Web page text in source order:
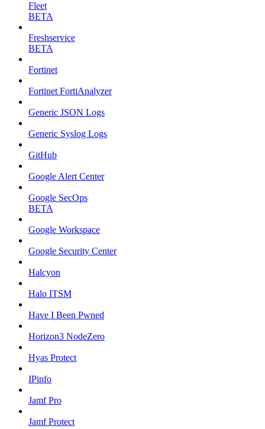
Fleet
BETA
Freshservice
BETA
Fortinet
Fortinet FortiAnalyzer
Generic JSON Logs
Generic Syslog Logs
GitHub
Google Alert Center
Google SecOps
BETA
Google Workspace
Google Security Center
Halcyon
Halo ITSM
Have I Been Pwned
Horizon3 NodeZero
Hyas Protect
IPinfo
Jamf Pro
Jamf Protect